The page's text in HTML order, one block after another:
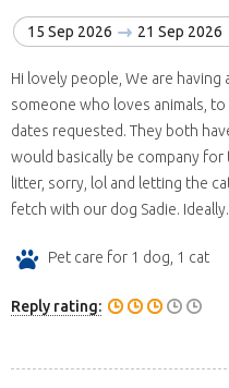
15 Sep 2026 21 Sep 2026
Hi lovely people, We are
someone who loves animals,
dates requested. They both
would basically be company
litter, sorry, lol and letting the
fetch with our dog Sadie.
Pet care for 1 dog, 1 cat
Reply rating: